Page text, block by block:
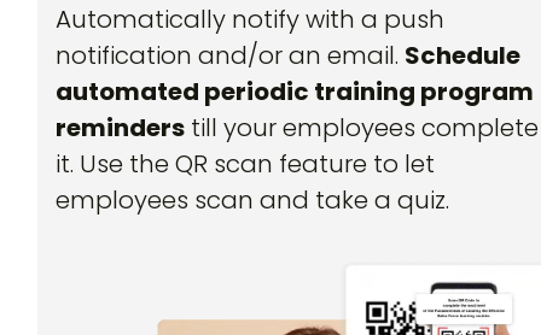
Automatically notify with a push
notification and/or an email. Schedule
automated periodic training program
reminders till your employees complete
it. Use the QR scan feature to let
employees scan and take a quiz.